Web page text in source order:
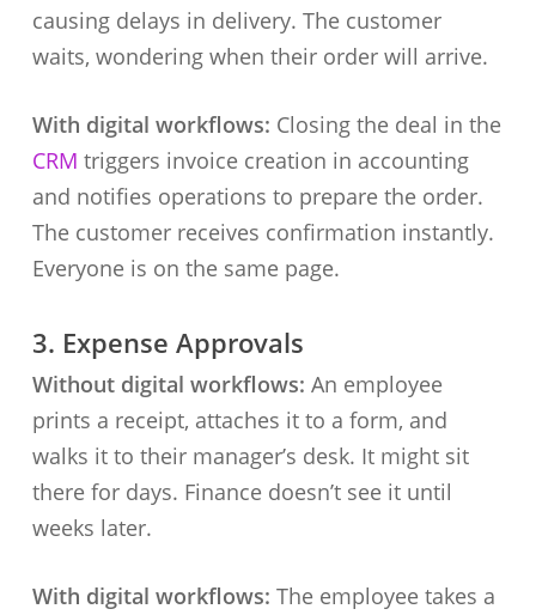
causing delays in delivery. The customer
waits, wondering when their order will arrive.
With digital workflows: Closing the deal in the
CRM triggers invoice creation in accounting
and notifies operations to prepare the order.
The customer receives confirmation instantly.
Everyone is on the same page.
3. Expense Approvals
Without digital workflows: An employee
prints a receipt, attaches it to a form, and
walks it to their manager’s desk. It might sit
there for days. Finance doesn’t see it until
weeks later.
With digital workflows: The employee takes a